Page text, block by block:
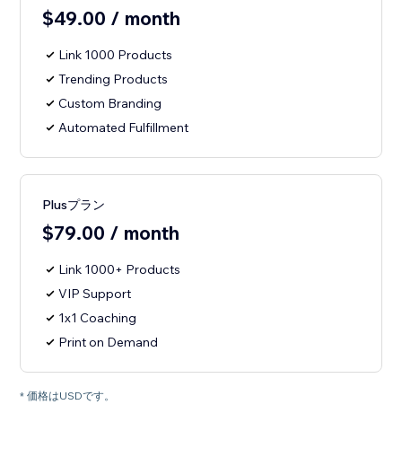
$49.00 / month
Link 1000 Products
Trending Products
Custom Branding
Automated Fulfillment
Plusプラン
$79.00 / month
Link 1000+ Products
VIP Support
1x1 Coaching
Print on Demand
* 価格はUSDです。